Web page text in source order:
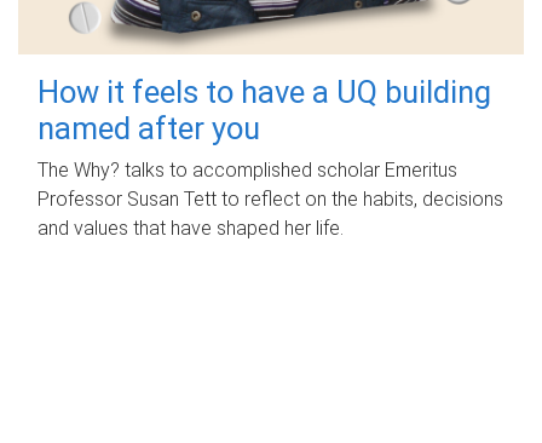
How it feels to have a UQ building
named after you
The Why? talks to accomplished scholar Emeritus
Professor Susan Tett to reflect on the habits, decisions
and values that have shaped her life.